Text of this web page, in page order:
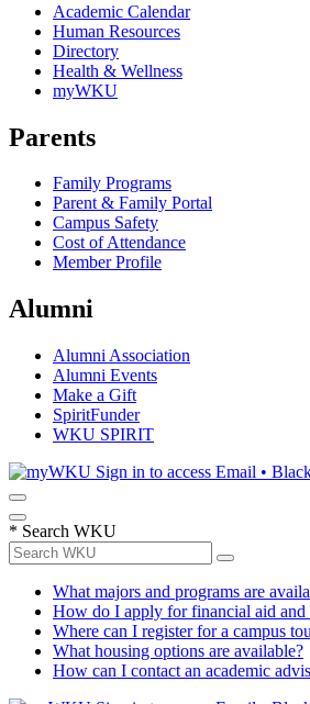
Academic Calendar
Human Resources
Directory
Health & Wellness
myWKU
Parents
Family Programs
Parent & Family Portal
Campus Safety
Cost of Attendance
Member Profile
Alumni
Alumni Association
Alumni Events
Make a Gift
SpiritFunder
WKU SPIRIT
Sign in to access Email •
* Search WKU
What majors and programs are
How do I apply for financial aid and
Where can I register for a campus
What housing options are available?
How can I contact an academic